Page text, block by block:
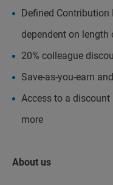
Defined Contribution
dependent on length
20% colleague
Save-as-you-earn
Access to a
more
About us